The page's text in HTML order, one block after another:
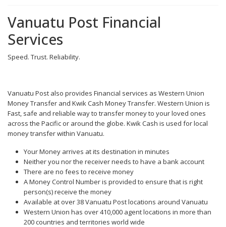
Vanuatu Post Financial
Services
Speed. Trust. Reliability.
Vanuatu Post also provides Financial services as Western Union
Money Transfer and Kwik Cash Money Transfer. Western Union is
Fast, safe and reliable way to transfer money to your loved ones
across the Pacific or around the globe. Kwik Cash is used for local
money transfer within Vanuatu.
Your Money arrives at its destination in minutes
Neither you nor the receiver needs to have a bank account
There are no fees to receive money
A Money Control Number is provided to ensure that is right
person(s) receive the money
Available at over 38 Vanuatu Post locations around Vanuatu
Western Union has over 410,000 agent locations in more than
200 countries and territories world wide